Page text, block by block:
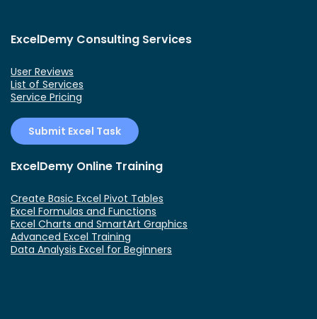
ExcelDemy Consulting Services
User Reviews
List of Services
Service Pricing
Submit Excel Task
ExcelDemy Online Training
Create Basic Excel Pivot Tables
Excel Formulas and Functions
Excel Charts and SmartArt Graphics
Advanced Excel Training
Data Analysis Excel for Beginners